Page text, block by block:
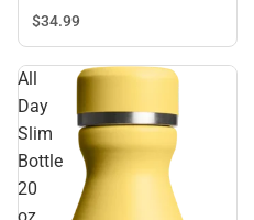
$34.99
All
Day
Slim
Bottle
20